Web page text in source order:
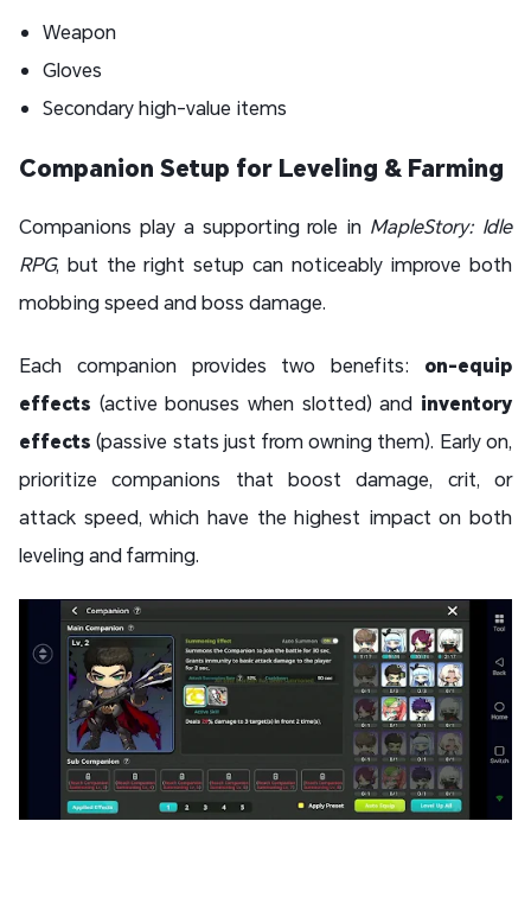
Weapon
Gloves
Secondary high-value items
Companion Setup for Leveling & Farming
Companions play a supporting role in MapleStory: Idle
RPG, but the right setup can noticeably improve both
mobbing speed and boss damage.
Each companion provides two benefits: on-equip
effects (active bonuses when slotted) and inventory
effects (passive stats just from owning them). Early on,
prioritize companions that boost damage, crit, or
attack speed, which have the highest impact on both
leveling and farming.